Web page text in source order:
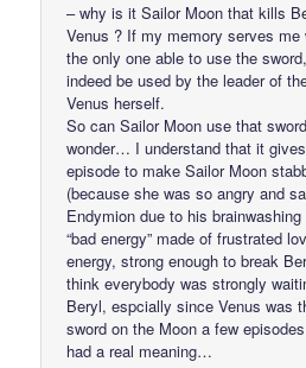
– why is it Sailor Moon that kills
Venus ? If my memory serves me
the only one able to use the
indeed be used by the leader of
Venus herself.
So can Sailor Moon use that
wonder… I understand that it
episode to make Sailor Moon
(because she was so angry and
Endymion due to his
“bad energy” made of frustrated
energy, strong enough to break
think everybody was strongly
Beryl, espcially since Venus was
sword on the Moon a few
had a real meaning…